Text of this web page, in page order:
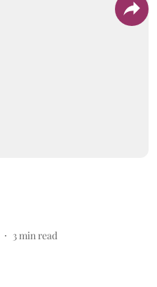
3min read